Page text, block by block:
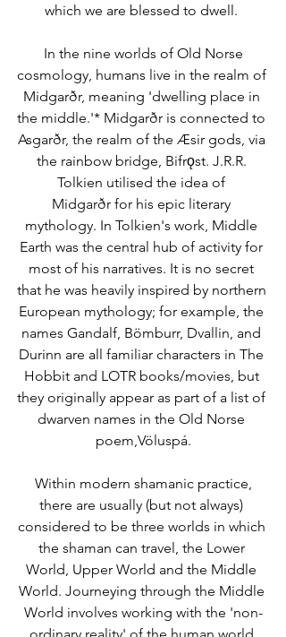
which we are blessed to dwell.
In the nine worlds of Old Norse
cosmology, humans live in the realm of
Midgarðr, meaning 'dwelling place in
the middle.'* Midgarðr is connected to
Asgarðr, the realm of the Æsir gods, via
the rainbow bridge, Bifrǫst. J.R.R.
Tolkien utilised the idea of
Midgarðr for his epic literary
mythology. In Tolkien's work, Middle
Earth was the central hub of activity for
most of his narratives. It is no secret
that he was heavily inspired by northern
European mythology; for example, the
names Gandalf, Bömburr, Dvallin, and
Durinn are all familiar characters in The
Hobbit and LOTR books/movies, but
they originally appear as part of a list of
dwarven names in the Old Norse
poem,Völuspá.
Within modern shamanic practice,
there are usually (but not always)
considered to be three worlds in which
the shaman can travel, the Lower
World, Upper World and the Middle
World. Journeying through the Middle
World involves working with the 'non-
ordinary reality' of the human world